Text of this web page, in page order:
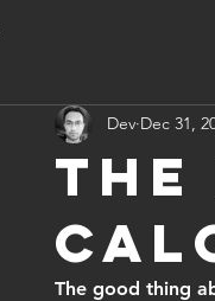
Dev Dec 31,
The good thing